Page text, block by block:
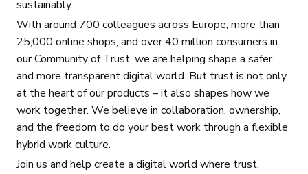
sustainably.
With around 700 colleagues across Europe, more than
25,000 online shops, and over 40 million consumers in
our Community of Trust, we are helping shape a safer
and more transparent digital world. But trust is not only
at the heart of our products – it also shapes how we
work together. We believe in collaboration, ownership,
and the freedom to do your best work through a flexible
hybrid work culture.
Join us and help create a digital world where trust,